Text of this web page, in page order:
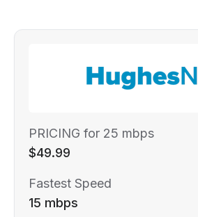
PRICING for 25 mbps
$49.99
Fastest Speed
15 mbps